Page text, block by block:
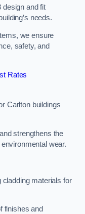
design and fit
needs.
we ensure
safety, and
Rates
Carlton buildings
strengthens the
wear.
materials for
finishes and